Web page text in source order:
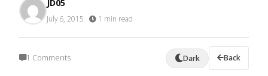
JD05
July 6, 2015 1 min read
1 Comments Dark Back